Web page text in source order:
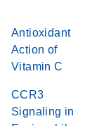
Antioxidant
Action of
Vitamin C
CCR3
Signaling in